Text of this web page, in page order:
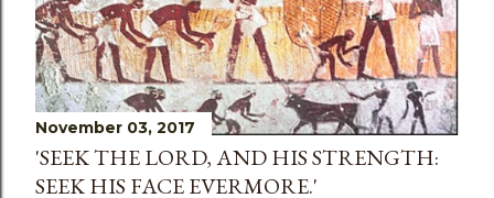
November 03, 2017
'SEEK THE LORD, AND HIS STRENGTH:
SEEK HIS FACE EVERMORE.'